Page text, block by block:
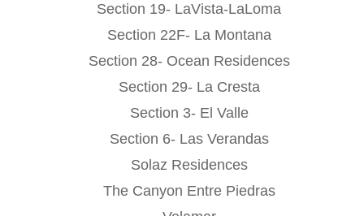
Section 19- LaVista-LaLoma
Section 22F- La Montana
Section 28- Ocean Residences
Section 29- La Cresta
Section 3- El Valle
Section 6- Las Verandas
Solaz Residences
The Canyon Entre Piedras